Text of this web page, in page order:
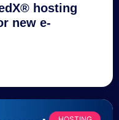
hosting
new e-